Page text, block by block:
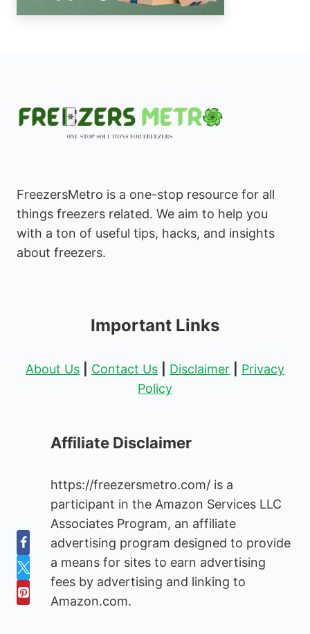
FreezersMetro is a one-stop resource for all
things freezers related. We aim to help you
with a ton of useful tips, hacks, and insights
about freezers.
Important Links
About Us Contact Us Disclaimer
Privacy
Policy
Affiliate Disclaimer
https://freezersmetro.com/ is a
participant in the Amazon Services LLC
Associates Program, an affiliate
advertising program designed to provide
a means for sites to earn advertising
fees by advertising and linking to
Amazon.com.